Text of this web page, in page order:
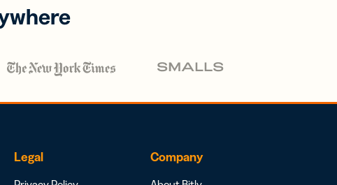
Legal Company